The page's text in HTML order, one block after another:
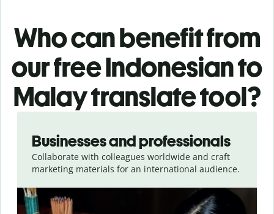
Who can benefit from
our free Indonesian to
Malay translate tool?
Businesses and professionals
Collaborate with colleagues worldwide and craft
marketing materials for an international audience.